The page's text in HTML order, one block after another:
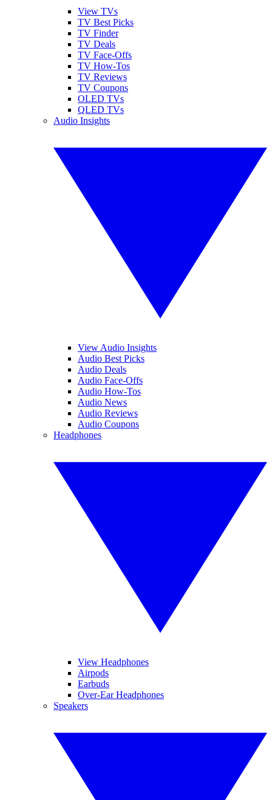
View TVs
TV Best Picks
TV Finder
TV Deals
TV Face-Offs
TV How-Tos
TV Reviews
TV Coupons
OLED TVs
QLED TVs
Audio Insights
View Audio Insights
Audio Best Picks
Audio Deals
Audio Face-Offs
Audio How-Tos
Audio News
Audio Reviews
Audio Coupons
Headphones
View Headphones
Airpods
Earbuds
Over-Ear Headphones
Speakers